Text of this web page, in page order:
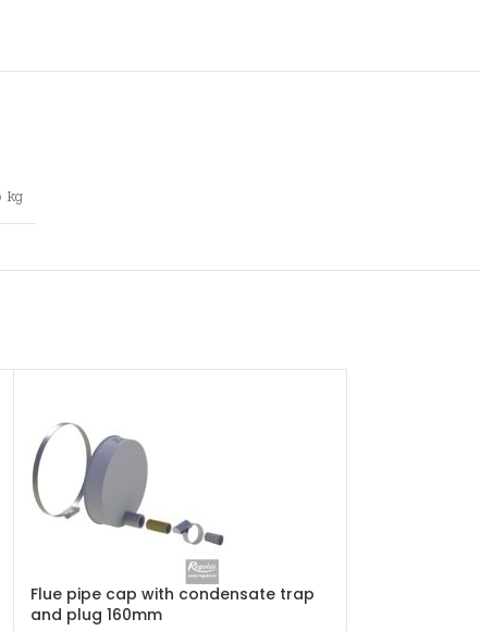
kg
Flue pipe cap with condensate trap
and plug 160mm